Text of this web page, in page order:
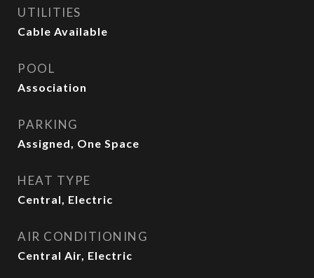
UTILITIES
Cable Available
POOL
Association
PARKING
Assigned, One Space
HEAT TYPE
Central, Electric
AIR CONDITIONING
Central Air, Electric